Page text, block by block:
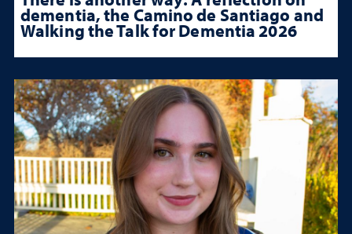
dementia, the Camino de Santiago and
Walking the Talk for Dementia 2026